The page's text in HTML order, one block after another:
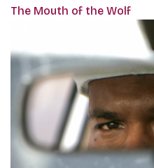
The Mouth of the Wolf